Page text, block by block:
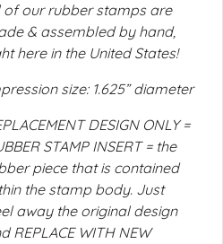
of our rubber stamps are
& assembled by hand,
here in the United States!
size: 1.625” diameter
DESIGN ONLY =
STAMP INSERT = the
piece that is contained
the stamp body. Just
away the original design
REPLACE WITH NEW